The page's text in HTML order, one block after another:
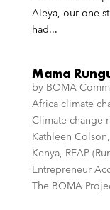
Aleya, our one
had...
Mama
by BOMA
Africa climate
Climate change
Kathleen Colson,
Kenya, REAP
Entrepreneur
The BOMA